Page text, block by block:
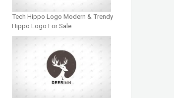
Tech Hippo Logo Modern & Trendy
Hippo Logo For Sale